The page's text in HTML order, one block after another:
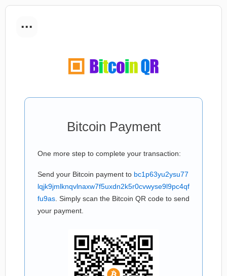
...
Bitcoin Payment
One more step to complete your transaction:
Send your Bitcoin payment to bc1p63yu2ysu77
lqjk9jmlknqvlnaxw7f5uxdn2k5r0cvwyse9l9pc4qf
fu9as . Simply scan the Bitcoin QR code to send
your payment.